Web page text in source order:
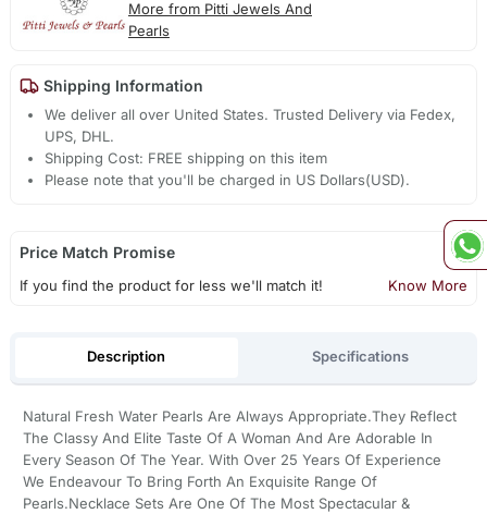
More from Pitti Jewels And
Pearls
Shipping Information
We deliver all over United States. Trusted Delivery via Fedex,
UPS, DHL.
Shipping Cost: FREE shipping on this item
Please note that you'll be charged in US Dollars(USD).
Price Match Promise
If you find the product for less we'll match it! Know More
Description Specifications
Natural Fresh Water Pearls Are Always Appropriate.They Reflect
The Classy And Elite Taste Of A Woman And Are Adorable In
Every Season Of The Year. With Over 25 Years Of Experience
We Endeavour To Bring Forth An Exquisite Range Of
Pearls.Necklace Sets Are One Of The Most Spectacular &